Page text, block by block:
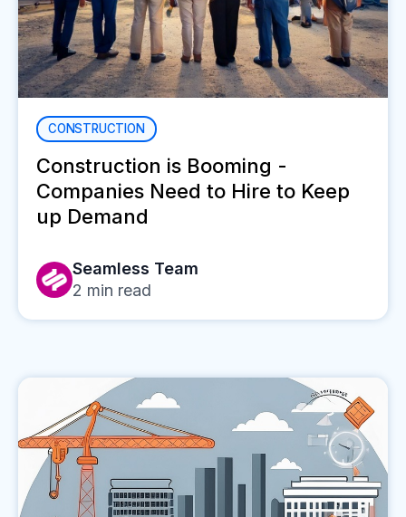
CONSTRUCTION
Construction is Booming -
Companies Need to Hire to Keep
up Demand
Seamless Team
2 min read